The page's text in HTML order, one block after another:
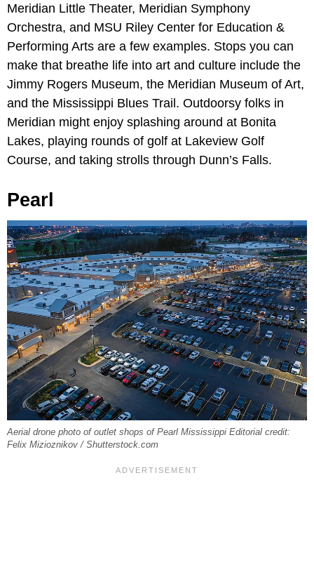
Meridian Little Theater, Meridian Symphony
Orchestra, and MSU Riley Center for Education &
Performing Arts are a few examples. Stops you can
make that breathe life into art and culture include the
Jimmy Rogers Museum, the Meridian Museum of Art,
and the Mississippi Blues Trail. Outdoorsy folks in
Meridian might enjoy splashing around at Bonita
Lakes, playing rounds of golf at Lakeview Golf
Course, and taking strolls through Dunn’s Falls.
Pearl
Aerial drone photo of outlet shops of Pearl Mississippi Editorial credit:
Felix Mizioznikov / Shutterstock.com